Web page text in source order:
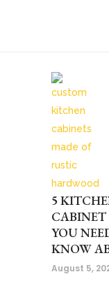
5
CABINET
YOU
KNOW
August 5,